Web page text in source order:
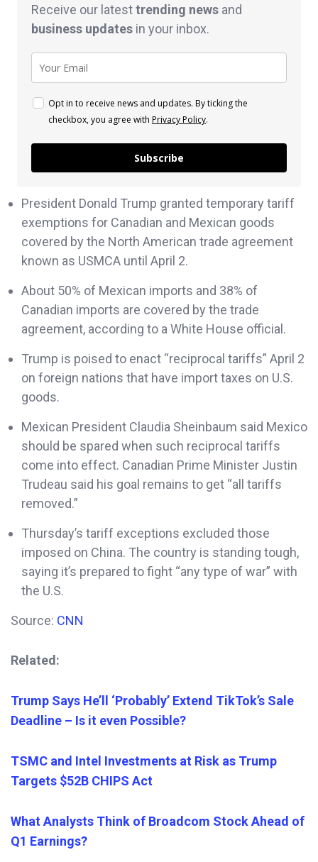
Receive our latesttrending news and
business updates in your inbox.
Opt in to receive news and updates. By ticking the
checkbox, you agree with Privacy Policy.
Subscribe
President Donald Trump granted temporary tariff
exemptions for Canadian and Mexican goods
covered by the North American trade agreement
known as USMCA until April 2.
About 50% of Mexican imports and 38% of
Canadian imports are covered by the trade
agreement, according to a White House official.
Trump is poised to enact “reciprocal tariffs” April 2
on foreign nations that have import taxes on U.S.
goods.
Mexican President Claudia Sheinbaum said Mexico
should be spared when such reciprocal tariffs
come into effect. Canadian Prime Minister Justin
Trudeau said his goal remains to get “all tariffs
removed.”
Thursday’s tariff exceptions excluded those
imposed on China. The country is standing tough,
saying it’s prepared to fight “any type of war” with
the U.S.
Source: CNN
Related:
Trump Says He’ll ‘Probably’ Extend TikTok’s Sale
Deadline – Is it even Possible?
TSMC and Intel Investments at Risk as Trump
Targets $52B CHIPS Act
What Analysts Think of Broadcom Stock Ahead of
Q1 Earnings?